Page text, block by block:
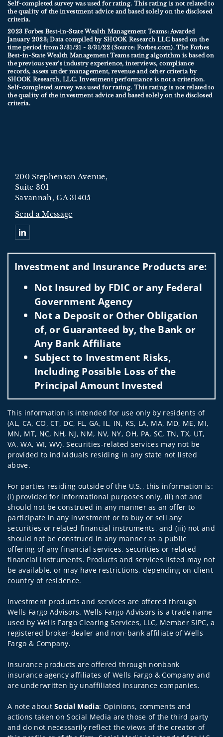
Self-completed survey was used for rating. This rating is not related to
the quality of the investment advice and based solely on the disclosed
criteria.
2023 Forbes Best-in-State Wealth Management Teams: Awarded
January 2023; Data compiled by SHOOK Research LLC based on the
time period from 3/31/21 - 3/31/22 (Source: Forbes.com). The Forbes
Best-in-State Wealth Management Teams rating algorithm is based on
the previous year’s industry experience, interviews, compliance
records, assets under management, revenue and other criteria by
SHOOK Research, LLC. Investment performance is not a criterion.
Self-completed survey was used for rating. This rating is not related to
the quality of the investment advice and based solely on the disclosed
criteria.
200 Stephenson Avenue,
Suite 301
Savannah, GA 31405
Send a Message
Connect with Oxnard Ford Wealth Management
Investment and Insurance Products are:
Not Insured by FDIC or any Federal
Government Agency
Not a Deposit or Other Obligation
of, or Guaranteed by, the Bank or
Any Bank Affiliate
Subject to Investment Risks,
Including Possible Loss of the
Principal Amount Invested
This information is intended for use only by residents of
(AL, CA, CO, CT, DC, FL, GA, IL, IN, KS, LA, MA, MD, ME, MI,
MN, MT, NC, NH, NJ, NM, NV, NY, OH, PA, SC, TN, TX, UT,
VA, WA, WI, WV). Securities-related services may not be
provided to individuals residing in any state not listed
above.
For parties residing outside of the U.S., this information is:
(i) provided for informational purposes only, (ii) not and
should not be construed in any manner as an offer to
participate in any investment or to buy or sell any
securities or related financial instruments, and (iii) not and
should not be construed in any manner as a public
offering of any financial services, securities or related
financial instruments. Products and services listed may not
be available, or may have restrictions, depending on client
country of residence.
Investment products and services are offered through
Wells Fargo Advisors. Wells Fargo Advisors is a trade name
used by Wells Fargo Clearing Services, LLC, Member SIPC, a
registered broker-dealer and non-bank affiliate of Wells
Fargo & Company.
Insurance products are offered through nonbank
insurance agency affiliates of Wells Fargo & Company and
are underwritten by unaffiliated insurance companies.
A note aboutSocial Media: Opinions, comments and
actions taken on Social Media are those of the third party
and do not necessarily reflect the views of the creator of